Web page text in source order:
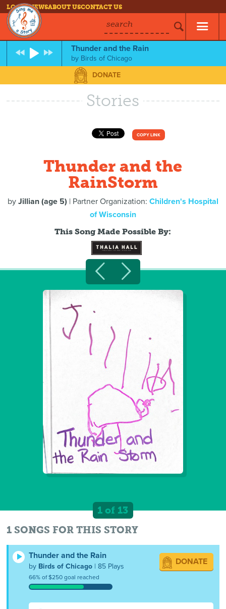
LOG INNEWSABOUT USCONTACT US
search
Thunder and the Rain
by Birds of Chicago
DONATE
Stories
COPY LINK
Thunder and the
RainStorm
by Jillian (age 5) | Partner Organization: Children's Hospital
of Wisconsin
This Song Made Possible By:
1 of 13
1 SONGS FOR THIS STORY
Thunder and the Rain
by Birds of Chicago | 85 Plays
66% of $250 goal reached
DONATE